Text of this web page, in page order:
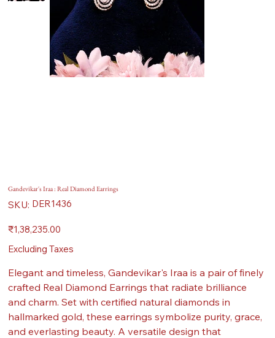
Gandevikar's Iraa : Real Diamond Earrings
SKU: SKU
DER1436
DER1436
Price
₹1,38,235.00
Excluding Taxes
Elegant and timeless, Gandevikar's Iraa is a pair of finely
crafted Real Diamond Earrings that radiate brilliance
and charm. Set with certified natural diamonds in
hallmarked gold, these earrings symbolize purity, grace,
and everlasting beauty. A versatile design that